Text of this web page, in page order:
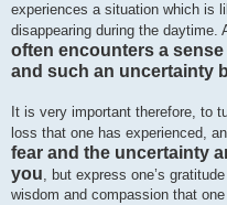
experiences a situation which is
disappearing during the daytime.
often encounters a
and such an uncertainty
It is very important therefore, to
loss that one has experienced,
fear and the uncertainty
you, but express one’s
wisdom and compassion that